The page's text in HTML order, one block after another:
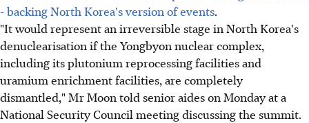
- backing North Korea's version of events.
"It would represent an irreversible stage in North Korea's
denuclearisation if the Yongbyon nuclear complex,
including its plutonium reprocessing facilities and
uramium enrichment facilities, are completely
dismantled," Mr Moon told senior aides on Monday at a
National Security Council meeting discussing the summit.